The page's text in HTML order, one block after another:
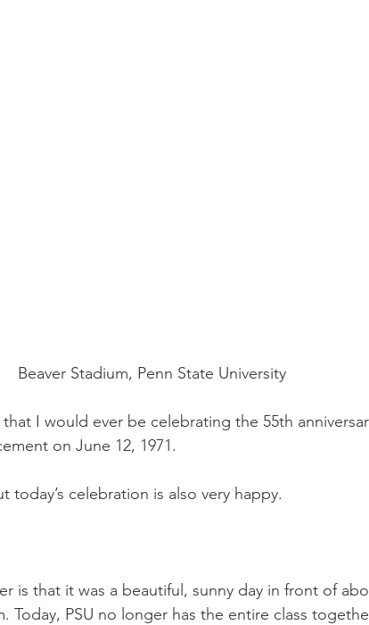
Beaver Stadium, Penn State University
I would ever be celebrating the 55th
on June 12, 1971.
today’s celebration is also very happy.
is that it was a beautiful, sunny day in front of
Today, PSU no longer has the entire class